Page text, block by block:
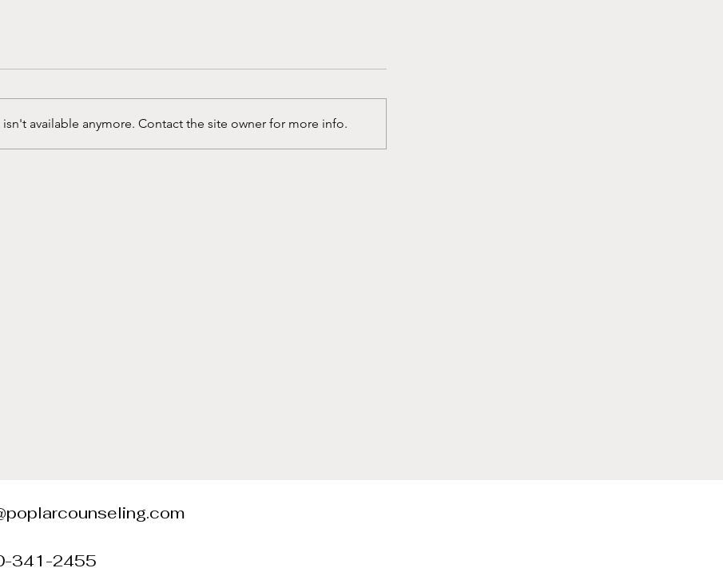
available anymore. Contact the site owner for more info.
341-2455